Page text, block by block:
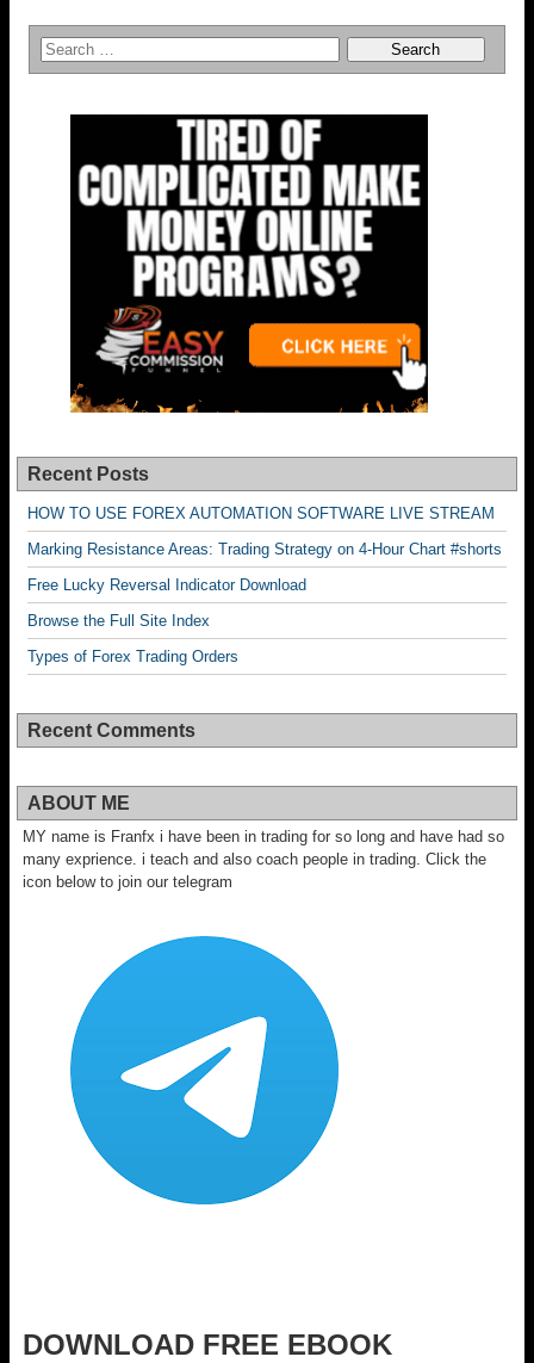
Recent Posts
HOW TO USE FOREX AUTOMATION SOFTWARE LIVE STREAM
Marking Resistance Areas: Trading Strategy on 4-Hour Chart #shorts
Free Lucky Reversal Indicator Download
Browse the Full Site Index
Types of Forex Trading Orders
Recent Comments
ABOUT ME
MY name is Franfx i have been in trading for so long and have had so
many exprience. i teach and also coach people in trading. Click the
icon below to join our telegram
DOWNLOAD FREE EBOOK